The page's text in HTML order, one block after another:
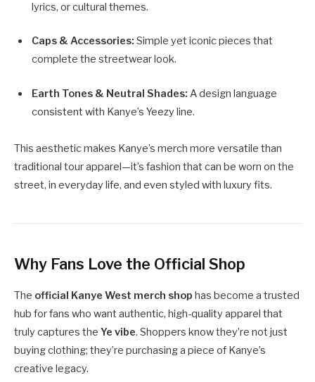
lyrics, or cultural themes.
Caps & Accessories: Simple yet iconic pieces that
complete the streetwear look.
Earth Tones & Neutral Shades: A design language
consistent with Kanye’s Yeezy line.
This aesthetic makes Kanye’s merch more versatile than
traditional tour apparel—it’s fashion that can be worn on the
street, in everyday life, and even styled with luxury fits.
Why Fans Love the Official Shop
The official Kanye West merch shop has become a trusted
hub for fans who want authentic, high-quality apparel that
truly captures the Ye vibe. Shoppers know they’re not just
buying clothing; they’re purchasing a piece of Kanye’s
creative legacy.